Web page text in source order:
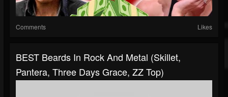
Comments Likes
BEST Beards In Rock And Metal (Skillet,
Pantera, Three Days Grace, ZZ Top)